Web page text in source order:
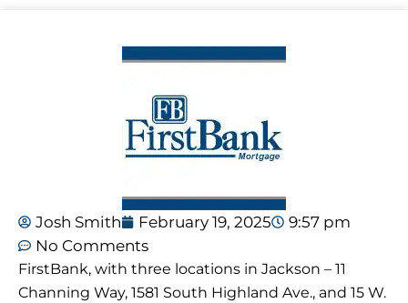
Josh Smith February 19, 2025
9:57 pm
No Comments
FirstBank, with three locations in Jackson – 11
Channing Way, 1581 South Highland Ave., and 15 W.